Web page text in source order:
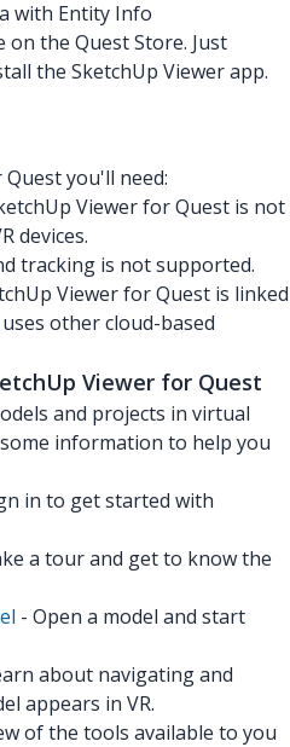
with Entity Info
on the Quest Store. Just
the SketchUp Viewer app.
you'll need:
Viewer for Quest is not
devices.
tracking is not supported.
Viewer for Quest is linked
other cloud-based
Viewer for Quest
and projects in virtual
information to help you
in to get started with
a tour and get to know the
- Open a model and start
about navigating and
appears in VR.
of the tools available to you